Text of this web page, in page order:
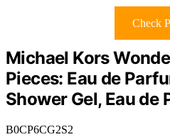
Check
Michael Kors
Pieces: Eau de
Shower Gel, Eau de
B0CP6CG2S2